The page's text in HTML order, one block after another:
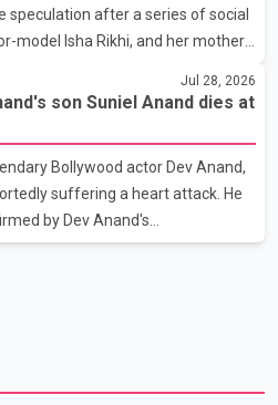
During the crowning cere
speculation after a series of social
model Isha Rikhi, and her mother,
about five months ago.
showing the couple's wedding
has not publicly confirmed
marriage. In recent days, Isha
posts on social media, prompting
possible issu
Jul 28, 2026
son Suniel Anand dies at
Bollywood actor Dev Anand,
suffering a heart attack. He
by Dev Anand's
niece, Gina Narang, in a
No additional details about the